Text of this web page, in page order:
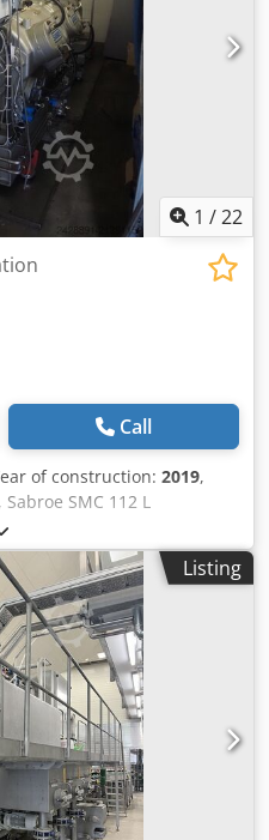
1 /22
Call
of construction: 2019,
, Sabroe SMC 112 L
Brand: Sabroe
Huox Af Hoa Serial
2019 Rotational
848 m³/h Refrigerant: R717
3350 mm x 1300 mm x
x 410 mm x 2180 mm
performance industrial
2019, designed for
The unit is configured to
R717 (ammonia),
environmentally friendly
and high
h, this unit is ideal for
Listing